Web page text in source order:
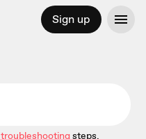
Sign up
troubleshootingsteps.